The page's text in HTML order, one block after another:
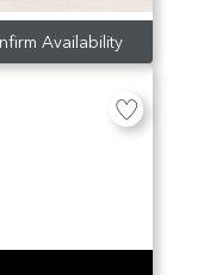
Availability